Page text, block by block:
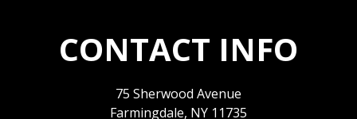
CONTACT INFO
75 Sherwood Avenue
Farmingdale, NY 11735